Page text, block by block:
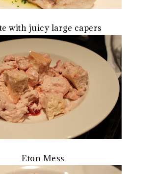
with juicy large capers
Eton Mess